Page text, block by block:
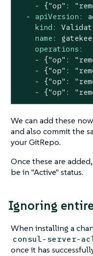
-
{"op":
-
apiVersion:
kind:
name:
operations:
-
{"op":
-
{"op":
-
{"op":
-
{"op":
We can add these
and also commit the
your GitRepo.
Once these are
be in "Active" status.
Ignoring
When installing a
consul-server-
once it has